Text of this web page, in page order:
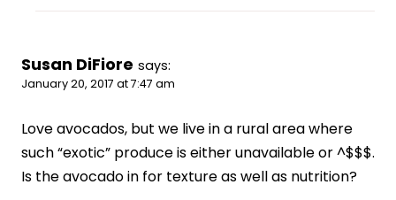
Susan DiFiore says:
January 20, 2017 at 7:47 am
Love avocados, but we live in a rural area where
such “exotic” produce is either unavailable or ^$$$.
Is the avocado in for texture as well as nutrition?